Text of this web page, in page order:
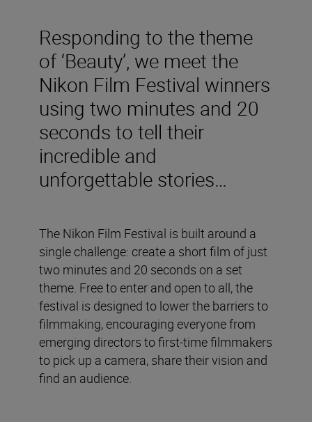
Responding to the theme
of ‘Beauty’, we meet the
Nikon Film Festival winners
using two minutes and 20
seconds to tell their
incredible and
unforgettable stories…
The Nikon Film Festival is built around a
single challenge: create a short film of just
two minutes and 20 seconds on a set
theme. Free to enter and open to all, the
festival is designed to lower the barriers to
filmmaking, encouraging everyone from
emerging directors to first-time filmmakers
to pick up a camera, share their vision and
find an audience.